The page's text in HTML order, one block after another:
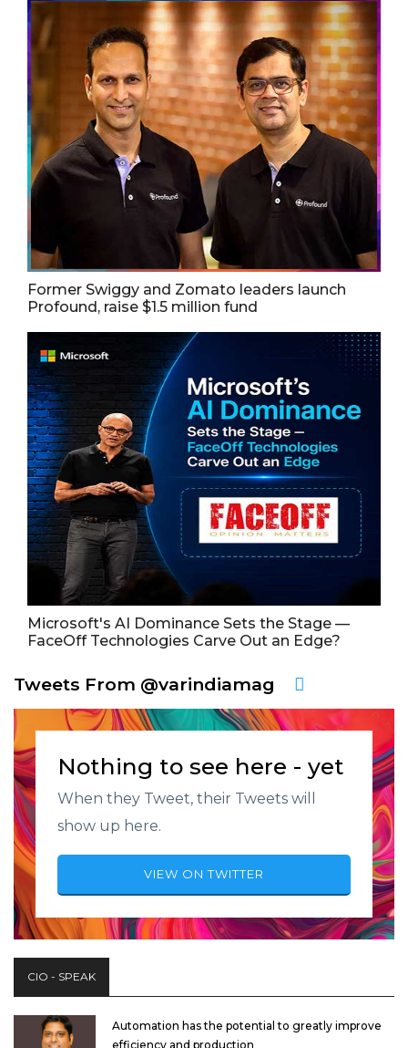
Former Swiggy and Zomato leaders launch
Profound, raise $1.5 million fund
Microsoft's AI Dominance Sets the Stage —
FaceOff Technologies Carve Out an Edge?
Tweets From @varindiamag
Nothing to see here - yet
When they Tweet, their Tweets will
show up here.
VIEW ON TWITTER
CIO - SPEAK
Automation has the potential to greatly improve
efficiency and production